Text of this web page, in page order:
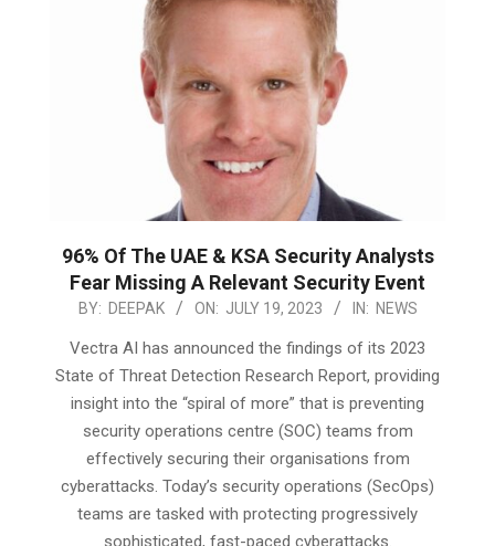
96% Of The UAE & KSA Security Analysts
Fear Missing A Relevant Security Event
2023-BY: DEEPAK ON: JULY 19, 2023 IN: NEWS
Vectra AI has announced the findings of its 2023
State of Threat Detection Research Report, providing
insight into the “spiral of more” that is preventing
security operations centre (SOC) teams from
effectively securing their organisations from
cyberattacks. Today’s security operations (SecOps)
teams are tasked with protecting progressively
sophisticated, fast-paced cyberattacks.